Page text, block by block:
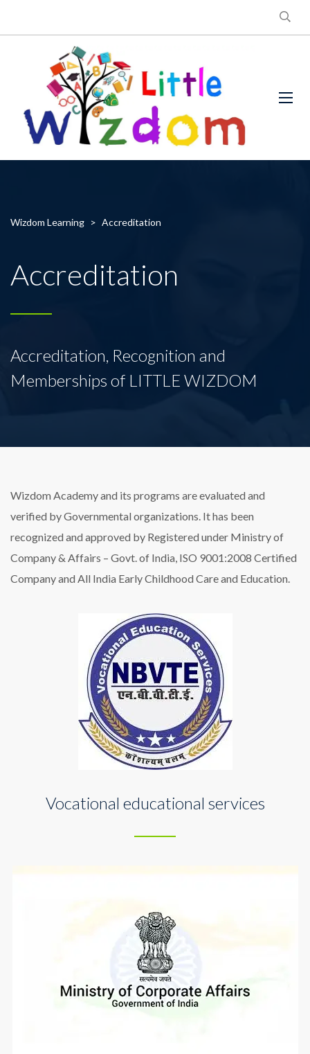
Wizdom Learning > Accreditation
Accreditation
Accreditation, Recognition and
Memberships of LITTLE WIZDOM
Wizdom Academy and its programs are evaluated and
verified by Governmental organizations. It has been
recognized and approved by Registered under Ministry of
Company & Affairs – Govt. of India, ISO 9001:2008 Certified
Company and All India Early Childhood Care and Education.
Vocational educational services